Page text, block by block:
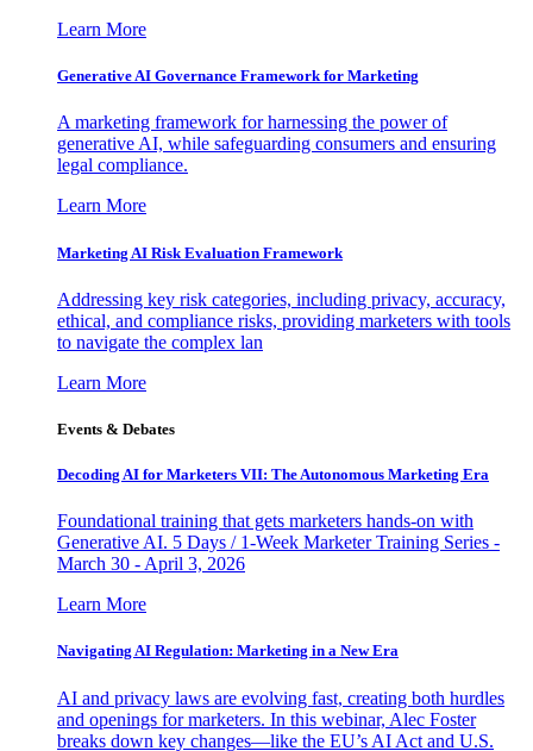
Learn More
Generative AI Governance Framework for Marketing
A marketing framework for harnessing the power of
generative AI, while safeguarding consumers and ensuring
legal compliance.
Learn More
Marketing AI Risk Evaluation Framework
Addressing key risk categories, including privacy, accuracy,
ethical, and compliance risks, providing marketers with tools
to navigate the complex lan
Learn More
Events & Debates
Decoding AI for Marketers VII: The Autonomous Marketing Era
Foundational training that gets marketers hands-on with
Generative AI. 5 Days / 1-Week Marketer Training Series -
March 30 - April 3, 2026
Learn More
Navigating AI Regulation: Marketing in a New Era
AI and privacy laws are evolving fast, creating both hurdles
and openings for marketers. In this webinar, Alec Foster
breaks down key changes—like the EU’s AI Act and U.S.